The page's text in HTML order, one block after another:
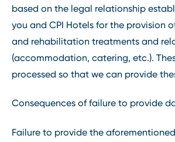
based on the legal relationship
you and CPI Hotels for the provision
and rehabilitation treatments and
(accommodation, catering, etc.).
processed so that we can provide
Consequences of failure to provide
Failure to provide the